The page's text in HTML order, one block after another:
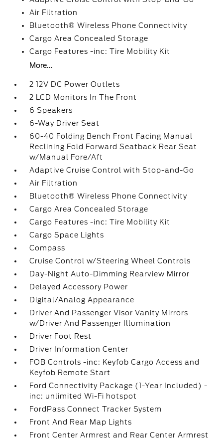
Air Filtration
Bluetooth® Wireless Phone Connectivity
Cargo Area Concealed Storage
Cargo Features -inc: Tire Mobility Kit
More...
2 12V DC Power Outlets
2 LCD Monitors In The Front
6 Speakers
6-Way Driver Seat
60-40 Folding Bench Front Facing Manual
Reclining Fold Forward Seatback Rear Seat
w/Manual Fore/Aft
Adaptive Cruise Control with Stop-and-Go
Air Filtration
Bluetooth® Wireless Phone Connectivity
Cargo Area Concealed Storage
Cargo Features -inc: Tire Mobility Kit
Cargo Space Lights
Compass
Cruise Control w/Steering Wheel Controls
Day-Night Auto-Dimming Rearview Mirror
Delayed Accessory Power
Digital/Analog Appearance
Driver And Passenger Visor Vanity Mirrors
w/Driver And Passenger Illumination
Driver Foot Rest
Driver Information Center
FOB Controls -inc: Keyfob Cargo Access and
Keyfob Remote Start
Ford Connectivity Package (1-Year Included) -
inc: unlimited Wi-Fi hotspot
FordPass Connect Tracker System
Front And Rear Map Lights
Front Center Armrest and Rear Center Armrest